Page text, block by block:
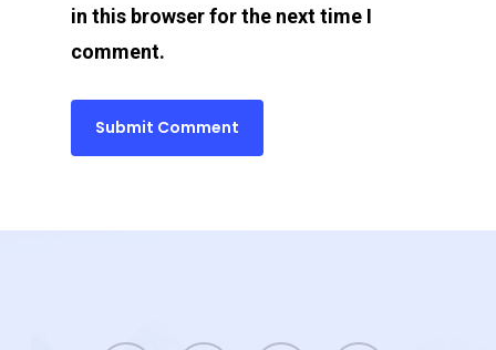
in this browser for the next time I
comment.